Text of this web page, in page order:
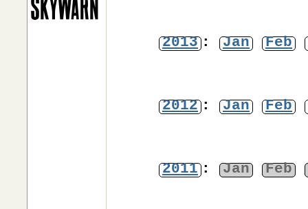
2013 : Jan Feb
2012 : Jan Feb
2011 : Jan Feb